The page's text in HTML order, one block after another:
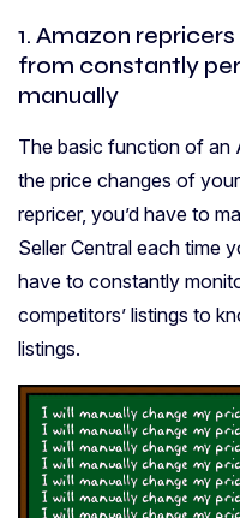
1. Amazon
from constantly
manually
The basic function of an
the price changes of
repricer, you’d have to
Seller Central each time
have to constantly
competitors’ listings to
listings.